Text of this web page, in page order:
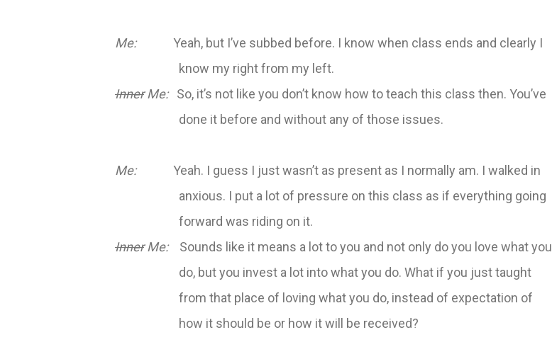
Me:Yeah, but I’ve subbed before. I know when class ends and clearly I
know my right from my left.
InnerMe:So, it’s not like you don’t know how to teach this class then. You’ve
done it before and without any of those issues.
Me:
Yeah. I guess I just wasn’t as present as I normally am. I walked in
anxious. I put a lot of pressure on this class as if everything going
forward was riding on it.
InnerMe:Sounds like it means a lot to you and not only do you love what you
do, but you invest a lot into what you do. What if you just taught
from that place of loving what you do, instead of expectation of
how it should be or how it will be received?